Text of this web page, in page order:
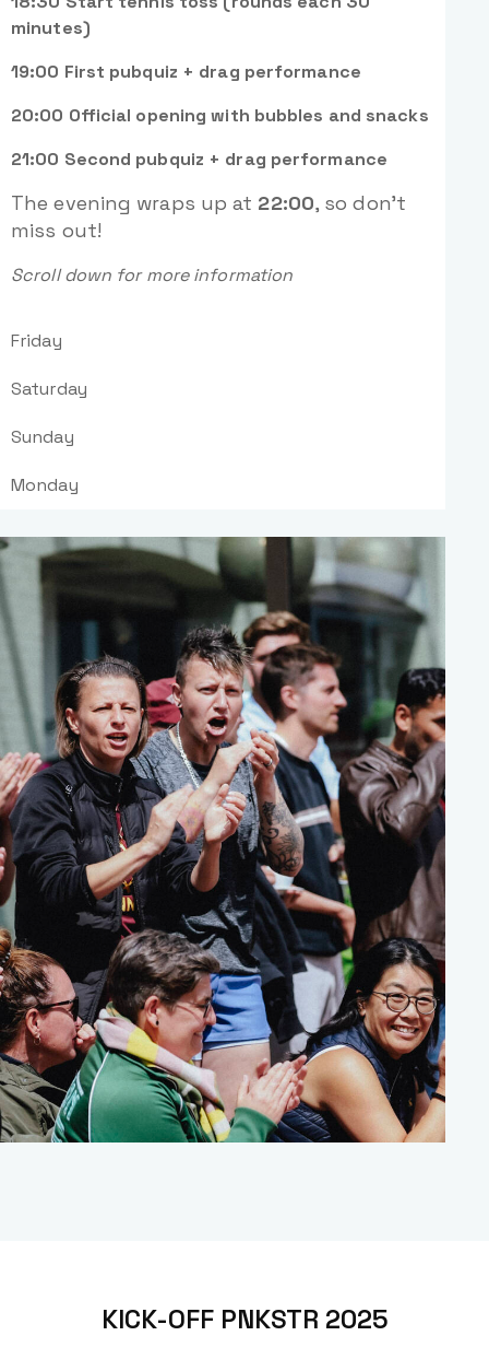
minutes)
19:00 First pubquiz + drag performance
20:00 Official opening with bubbles and snacks
21:00 Second pubquiz + drag performance
The evening wraps up at 22:00, so don’t
miss out!
Scroll down for more information
Friday
Saturday
Sunday
Monday
KICK-OFF PNKSTR 2025